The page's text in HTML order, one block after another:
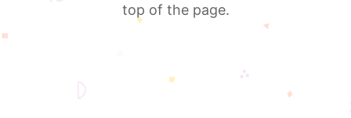
top of the page.